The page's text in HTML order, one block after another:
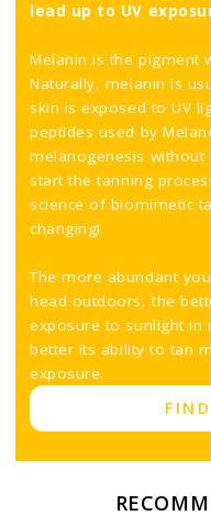
lead up to UV
Melanin is the pigment
Naturally, melanin is
skin is exposed to UV
peptides used by
melanogenesis without
start the tanning
science of biomimetic
changing!
The more abundant
head outdoors, the
exposure to sunlight in
better its ability to tan
exposure.